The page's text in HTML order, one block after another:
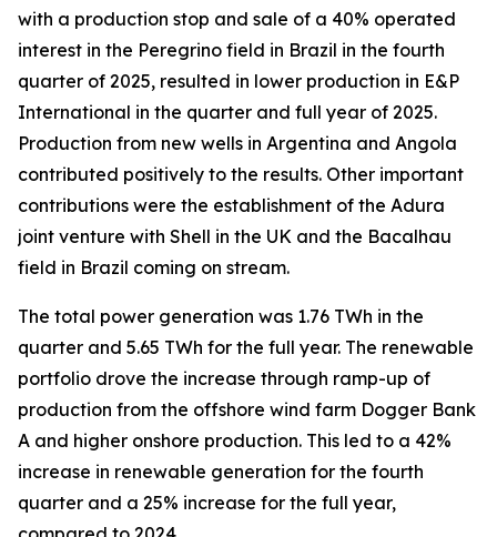
with a production stop and sale of a 40% operated
interest in the Peregrino field in Brazil in the fourth
quarter of 2025, resulted in lower production in E&P
International in the quarter and full year of 2025.
Production from new wells in Argentina and Angola
contributed positively to the results. Other important
contributions were the establishment of the Adura
joint venture with Shell in the UK and the Bacalhau
field in Brazil coming on stream.
The total power generation was 1.76 TWh in the
quarter and 5.65 TWh for the full year. The renewable
portfolio drove the increase through ramp-up of
production from the offshore wind farm Dogger Bank
A and higher onshore production. This led to a 42%
increase in renewable generation for the fourth
quarter and a 25% increase for the full year,